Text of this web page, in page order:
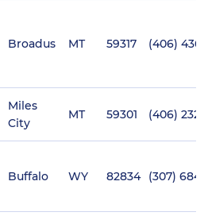
Broadus MT 59317 (406) 436-
Miles
City
MT 59301 (406) 232-
Buffalo WY 82834 (307) 684-